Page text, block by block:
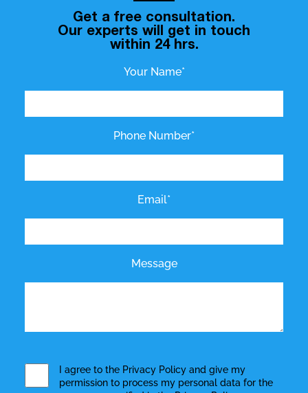
Get a free consultation.
Our experts will get in touch
within 24 hrs.
Your Name*
Phone Number*
Email*
Message
I agree to the Privacy Policyand give my
permission to process my personal data for the